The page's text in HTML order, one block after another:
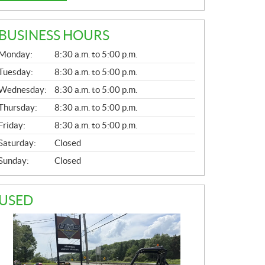
HOURS
8:30 a.m. to 5:00 p.m.
8:30 a.m. to 5:00 p.m.
8:30 a.m. to 5:00 p.m.
8:30 a.m. to 5:00 p.m.
8:30 a.m. to 5:00 p.m.
Closed
Closed